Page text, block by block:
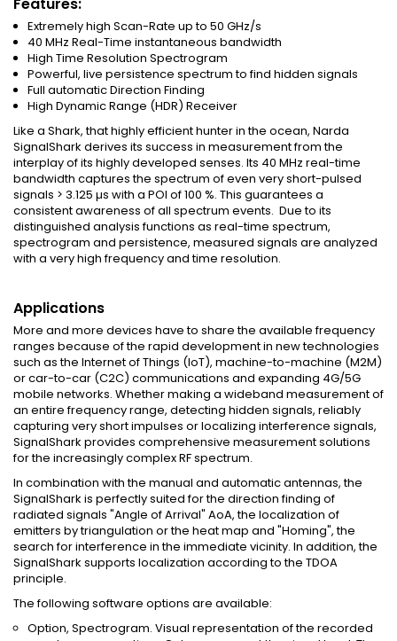
Features:
Extremely high Scan-Rate up to 50 GHz/s
40 MHz Real-Time instantaneous bandwidth
High Time Resolution Spectrogram
Powerful, live persistence spectrum to find hidden signals
Full automatic Direction Finding
High Dynamic Range (HDR) Receiver
Like a Shark, that highly efficient hunter in the ocean, Narda
SignalShark derives its success in measurement from the
interplay of its highly developed senses. Its 40 MHz real-time
bandwidth captures the spectrum of even very short-pulsed
signals > 3.125 µs with a POI of 100 %. This guarantees a
consistent awareness of all spectrum events. Due to its
distinguished analysis functions as real-time spectrum,
spectrogram and persistence, measured signals are analyzed
with a very high frequency and time resolution.
Applications
More and more devices have to share the available frequency
ranges because of the rapid development in new technologies
such as the Internet of Things (IoT), machine-to-machine (M2M)
or car-to-car (C2C) communications and expanding 4G/5G
mobile networks. Whether making a wideband measurement of
an entire frequency range, detecting hidden signals, reliably
capturing very short impulses or localizing interference signals,
SignalShark provides comprehensive measurement solutions
for the increasingly complex RF spectrum.
In combination with the manual and automatic antennas, the
SignalShark is perfectly suited for the direction finding of
radiated signals "Angle of Arrival" AoA, the localization of
emitters by triangulation or the heat map and "Homing", the
search for interference in the immediate vicinity. In addition, the
SignalShark supports localization according to the TDOA
principle.
The following software options are available:
Option, Spectrogram. Visual representation of the recorded